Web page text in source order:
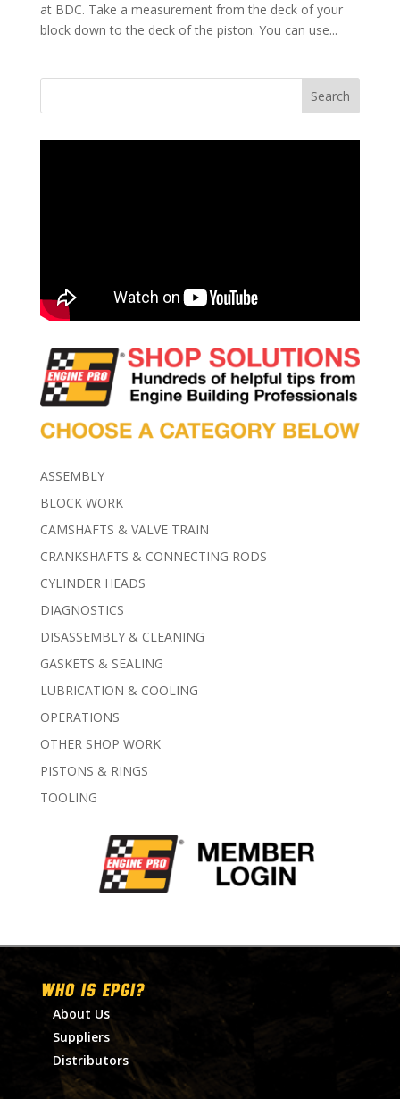
at BDC. Take a measurement from the deck of your
block down to the deck of the piston. You can use...
Search
ASSEMBLY
BLOCK WORK
CAMSHAFTS & VALVE TRAIN
CRANKSHAFTS & CONNECTING RODS
CYLINDER HEADS
DIAGNOSTICS
DISASSEMBLY & CLEANING
GASKETS & SEALING
LUBRICATION & COOLING
OPERATIONS
OTHER SHOP WORK
PISTONS & RINGS
TOOLING
WHO IS EPGI?
About Us
Suppliers
Distributors